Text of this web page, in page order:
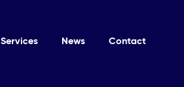
Services News Contact